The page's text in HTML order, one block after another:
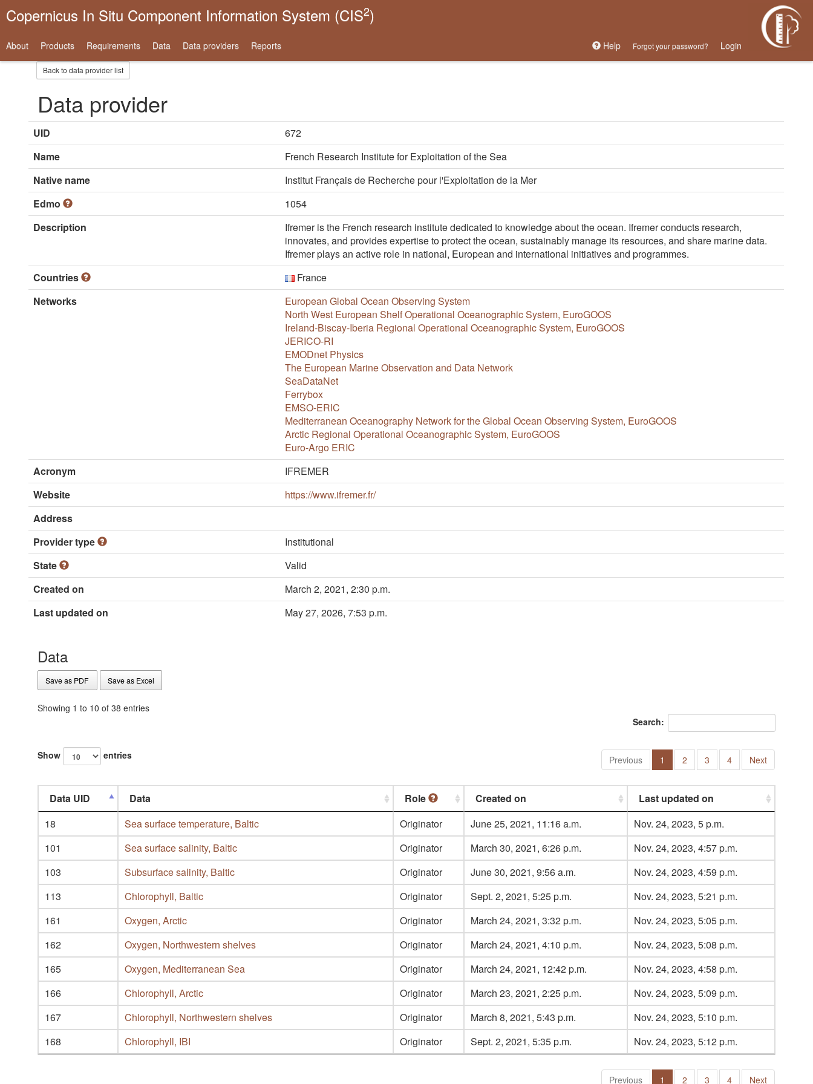
Copernicus In Situ Component Information System (CIS2)
About Products Requirements Data Data providers Reports Help Forgot your password? Login
Back to data provider list
Data provider
UID
672
Name
French Research Institute for Exploitation of the Sea
Native name
Institut Français de Recherche pour l'Exploitation de la Mer
Edmo
1054
Description
Ifremer is the French research institute dedicated to knowledge about the ocean. Ifremer conducts research,
innovates, and provides expertise to protect the ocean, sustainably manage its resources, and share marine data.
Ifremer plays an active role in national, European and international initiatives and programmes.
Countries
France
Networks
European Global Ocean Observing System
North West European Shelf Operational Oceanographic System, EuroGOOS
Ireland-Biscay-Iberia Regional Operational Oceanographic System, EuroGOOS
JERICO-RI
EMODnet Physics
The European Marine Observation and Data Network
SeaDataNet
Ferrybox
EMSO-ERIC
Mediterranean Oceanography Network for the Global Ocean Observing System, EuroGOOS
Arctic Regional Operational Oceanographic System, EuroGOOS
Euro-Argo ERIC
Acronym
IFREMER
Website
https://www.ifremer.fr/
Address
Provider type
Institutional
State
Valid
Created on
March 2, 2021, 2:30 p.m.
Last updated on
May 27, 2026, 7:53 p.m.
Data
Save as PDF Save as Excel
Showing 1 to 10 of 38 entries
Search:
Show entries Previous 1 2 3 4 Next
Data UID Data Role Created on
Last updated on
18
Sea surface temperature, Baltic Originator June 25, 2021, 11:16 a.m.
Nov. 24, 2023, 5 p.m.
101
Sea surface salinity, Baltic Originator March 30, 2021, 6:26 p.m.
Nov. 24, 2023, 4:57 p.m.
103
Subsurface salinity, Baltic Originator June 30, 2021, 9:56 a.m.
Nov. 24, 2023, 4:59 p.m.
113
Chlorophyll, Baltic Originator Sept. 2, 2021, 5:25 p.m.
Nov. 24, 2023, 5:21 p.m.
161
Oxygen, Arctic Originator March 24, 2021, 3:32 p.m.
Nov. 24, 2023, 5:05 p.m.
162
Oxygen, Northwestern shelves Originator March 24, 2021, 4:10 p.m.
Nov. 24, 2023, 5:08 p.m.
165
Oxygen, Mediterranean Sea Originator March 24, 2021, 12:42 p.m.
Nov. 24, 2023, 4:58 p.m.
166
Chlorophyll, Arctic Originator March 23, 2021, 2:25 p.m.
Nov. 24, 2023, 5:09 p.m.
167
Chlorophyll, Northwestern shelves Originator March 8, 2021, 5:43 p.m.
Nov. 24, 2023, 5:10 p.m.
168
Chlorophyll, IBI Originator Sept. 2, 2021, 5:35 p.m. Nov. 24, 2023, 5:12 p.m.
Previous 1 2 3 4 Next